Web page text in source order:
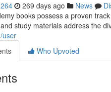
269 days ago News
books possess a proven
study materials address the
user
Who Upvoted